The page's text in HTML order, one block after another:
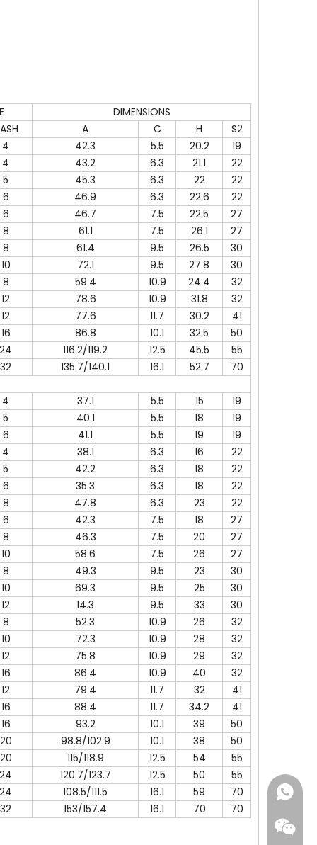
DIMENSIONS
A C H
S2
4 42.3 5.5 20.2
19
4 43.2 6.3 21.1
22
5 45.3 6.3 22
22
6 46.9 6.3 22.6
22
6 46.7 7.5 22.5
27
8 61.1 7.5 26.1
27
8 61.4 9.5 26.5
30
10 72.1 9.5 27.8
30
8 59.4 10.9 24.4
32
12 78.6 10.9 31.8
32
12 77.6 11.7 30.2
41
16 86.8 10.1 32.5
50
24 116.2/119.2 12.5 45.5
55
32 135.7/140.1 16.1 52.7
70
4 37.1 5.5 15
19
5 40.1 5.5 18
19
6 41.1 5.5 19
19
4 38.1 6.3 16
22
5 42.2 6.3 18
22
6 35.3 6.3 18
22
8 47.8 6.3 23
22
6 42.3 7.5 18
27
8 46.3 7.5 20
27
10 58.6 7.5 26
27
8 49.3 9.5 23
30
10 69.3 9.5 25
30
12 14.3 9.5 33
30
8 52.3 10.9 26
32
10 72.3 10.9 28
32
12 75.8 10.9 29
32
16 86.4 10.9 40
32
12 79.4 11.7 32
41
16 88.4 11.7 34.2
41
16 93.2 10.1 39
50
20 98.8/102.9 10.1 38
50
20 115/118.9 12.5 54
55
24 120.7/123.7 12.5 50
55
24 108.5/111.5 16.1 59
70
32 153/157.4 16.1 70 70
+86-